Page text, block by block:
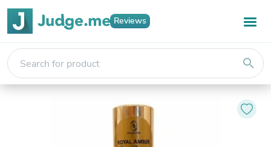
Reviews
search